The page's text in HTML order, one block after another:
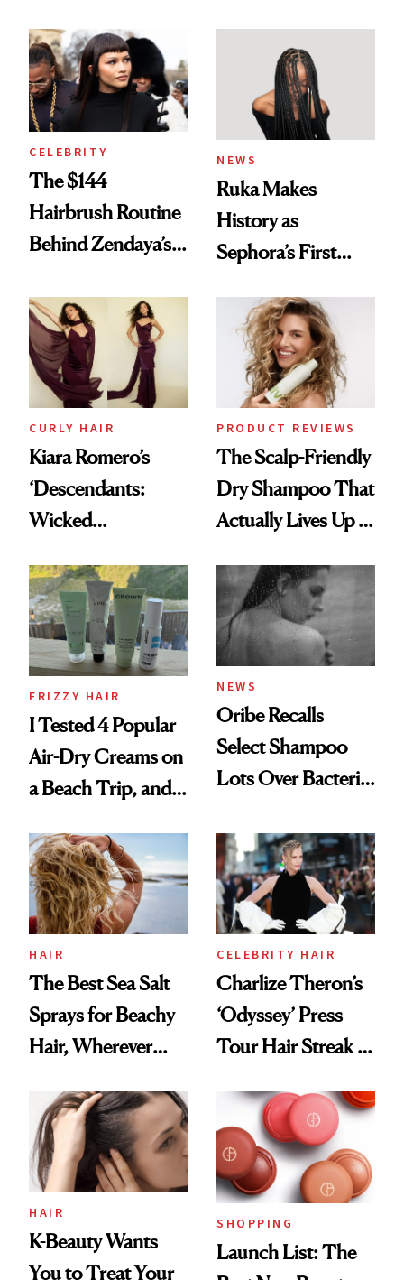
Into a Hair Empire
Brunette
CELEBRITY
The $144
Hairbrush Routine
Behind Zendaya’s
NEWS
Ruka Makes
History as
Sephora’s First
Extensions Brand
CURLY HAIR
Kiara Romero’s
‘Descendants:
Wicked
Look: Curls,
Roberto Cavalli
and Rhode
PRODUCT REVIEWS
The Scalp-Friendly
Dry Shampoo That
Actually Lives Up to
FRIZZY HAIR
I Tested 4 Popular
Air-Dry Creams on
a Beach Trip, and
Best
NEWS
Oribe Recalls
Select Shampoo
Lots Over Bacteria
HAIR
The Best Sea Salt
Sprays for Beachy
Hair, Wherever
CELEBRITY HAIR
Charlize Theron’s
‘Odyssey’ Press
Tour Hair Streak Is
HAIR
K-Beauty Wants
You to Treat Your
SHOPPING
Launch List: The